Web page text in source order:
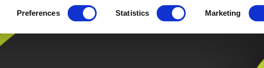
Preferences Statistics Marketing